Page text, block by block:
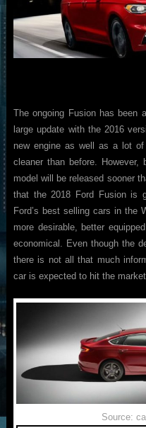
The ongoing Fusion has been
large update with the 2016
new engine as well as a lot
cleaner than before.
model will be released sooner
that the 2018 Ford Fusion is
Ford’s best selling cars in the
more desirable, better
economical. Even though the
there is not all that much
car is expected to hit the
Source: